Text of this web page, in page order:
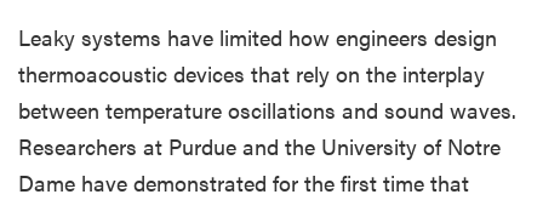
Leaky systems have limited how engineers design
thermoacoustic devices that rely on the interplay
between temperature oscillations and sound waves.
Researchers at Purdue and the University of Notre
Dame have demonstrated for the first time that